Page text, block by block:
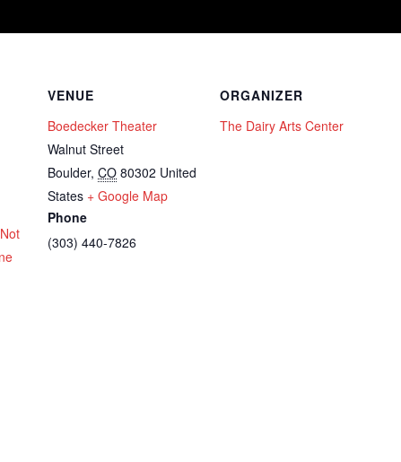
VENUE
Boedecker Theater
Walnut Street
Boulder, CO 80302 United
States + Google Map
Phone
(303) 440-7826
ORGANIZER
The Dairy Arts Center